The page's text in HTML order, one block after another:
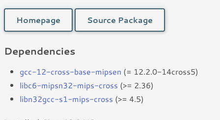
Homepage Source Package
Dependencies
gcc-12-cross-base-mipsen (= 12.2.0-14cross5)
libc6-mipsn32-mips-cross (>= 2.36)
libn32gcc-s1-mips-cross (>= 4.5)